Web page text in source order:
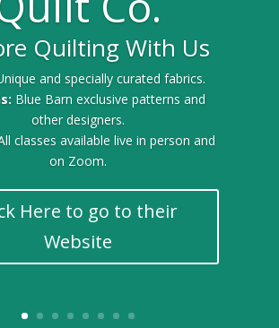
Quilting With Us
and specially curated fabrics.
Blue Barn exclusive patterns and
other designers.
classes available live in person and
on Zoom.
Here to go to their
Website
for the 2025 Quilt Festival